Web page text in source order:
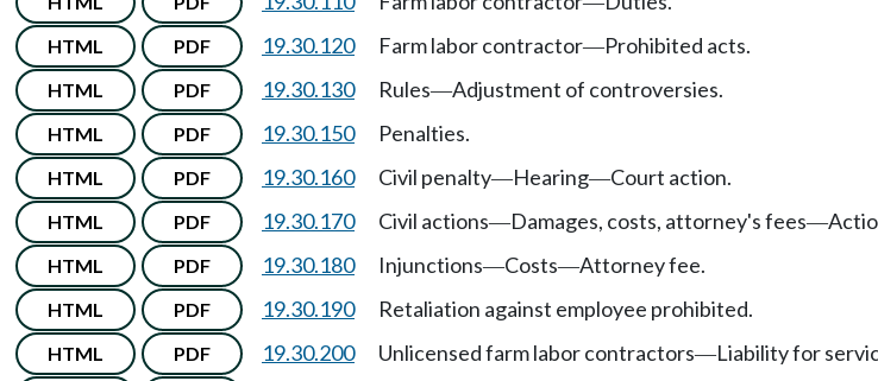
HTML PDF 19.30.120 Farm labor contractor—Prohibited acts.
HTML PDF 19.30.130 Rules—Adjustment of controversies.
HTML PDF 19.30.150 Penalties.
HTML PDF 19.30.160 Civil penalty—Hearing—Court action.
HTML PDF 19.30.170 Civil actions—Damages, costs, attorney's fees—
HTML PDF 19.30.180 Injunctions—Costs—Attorney fee.
HTML PDF 19.30.190 Retaliation against employee prohibited.
HTML PDF 19.30.200 Unlicensed farm labor contractors—Liability for